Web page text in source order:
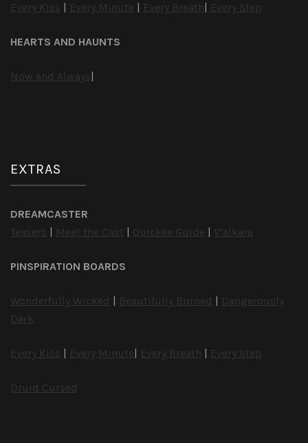
Every Kiss
Every Minute Every Breath Every Step
HEARTS AND HAUNTS
Now and Always
EXTRAS
DREAMCASTER
Teasers
Meet the Cast Quickee Guide V’alkara
PINSPIRATION BOARDS
Wonderfully Wicked Beautifully Burned
Dangerously
Dark
Every Kiss Every Minute Every Breath Every Step
Druid Cursed